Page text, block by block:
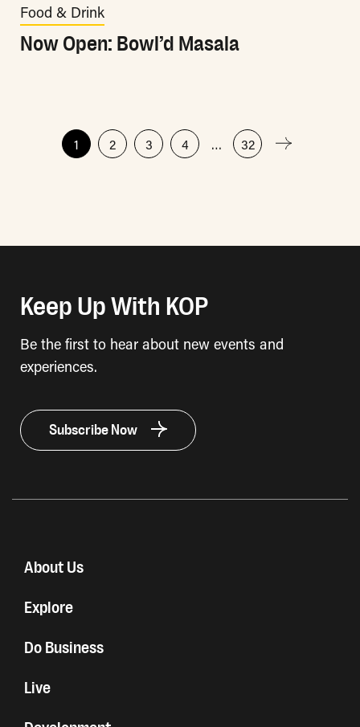
Food & Drink
Now Open: Bowl’d Masala
Posts
1 2 3 4 … 32
Keep Up With KOP
Be the first to hear about new events and
experiences.
Subscribe Now
About Us
Explore
Do Business
Live